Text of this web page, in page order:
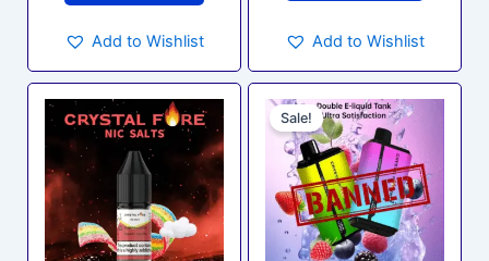
Add to Wishlist Add to Wishlist
This
product
has
multiple
variants.
The
options
Sale!
price
was:
£15.00.
price
is:
£11.25.
This
product
has
multiple
variants.
The
options